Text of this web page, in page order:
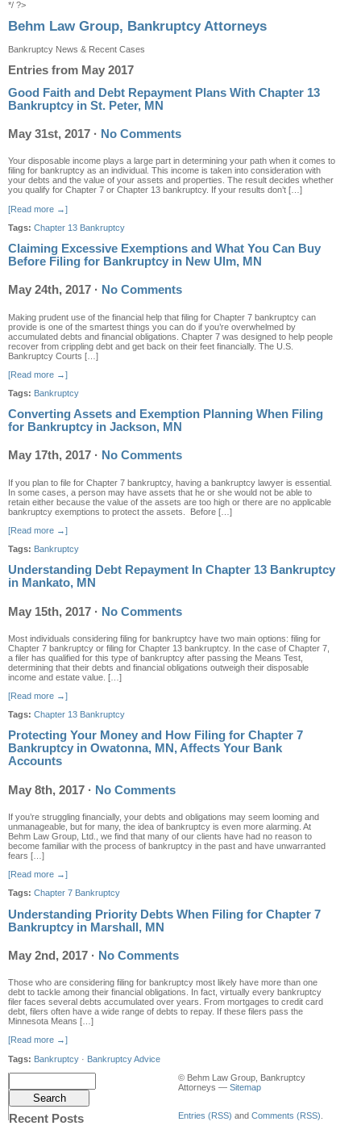
*/ ?>
Behm Law Group, Bankruptcy Attorneys
Bankruptcy News & Recent Cases
Entries from May 2017
Good Faith and Debt Repayment Plans With Chapter 13
Bankruptcy in St. Peter, MN
May 31st, 2017 · No Comments
Your disposable income plays a large part in determining your path when it comes to
filing for bankruptcy as an individual. This income is taken into consideration with
your debts and the value of your assets and properties. The result decides whether
you qualify for Chapter 7 or Chapter 13 bankruptcy. If your results don’t […]
[Read more →]
Tags: Chapter 13 Bankruptcy
Claiming Excessive Exemptions and What You Can Buy
Before Filing for Bankruptcy in New Ulm, MN
May 24th, 2017 · No Comments
Making prudent use of the financial help that filing for Chapter 7 bankruptcy can
provide is one of the smartest things you can do if you’re overwhelmed by
accumulated debts and financial obligations. Chapter 7 was designed to help people
recover from crippling debt and get back on their feet financially. The U.S.
Bankruptcy Courts […]
[Read more →]
Tags: Bankruptcy
Converting Assets and Exemption Planning When Filing
for Bankruptcy in Jackson, MN
May 17th, 2017 · No Comments
If you plan to file for Chapter 7 bankruptcy, having a bankruptcy lawyer is essential.
In some cases, a person may have assets that he or she would not be able to
retain either because the value of the assets are too high or there are no applicable
bankruptcy exemptions to protect the assets. Before […]
[Read more →]
Tags: Bankruptcy
Understanding Debt Repayment In Chapter 13 Bankruptcy
in Mankato, MN
May 15th, 2017 · No Comments
Most individuals considering filing for bankruptcy have two main options: filing for
Chapter 7 bankruptcy or filing for Chapter 13 bankruptcy. In the case of Chapter 7,
a filer has qualified for this type of bankruptcy after passing the Means Test,
determining that their debts and financial obligations outweigh their disposable
income and estate value. […]
[Read more →]
Tags: Chapter 13 Bankruptcy
Protecting Your Money and How Filing for Chapter 7
Bankruptcy in Owatonna, MN, Affects Your Bank
Accounts
May 8th, 2017 · No Comments
If you’re struggling financially, your debts and obligations may seem looming and
unmanageable, but for many, the idea of bankruptcy is even more alarming. At
Behm Law Group, Ltd., we find that many of our clients have had no reason to
become familiar with the process of bankruptcy in the past and have unwarranted
fears […]
[Read more →]
Tags: Chapter 7 Bankruptcy
Understanding Priority Debts When Filing for Chapter 7
Bankruptcy in Marshall, MN
May 2nd, 2017 · No Comments
Those who are considering filing for bankruptcy most likely have more than one
debt to tackle among their financial obligations. In fact, virtually every bankruptcy
filer faces several debts accumulated over years. From mortgages to credit card
debt, filers often have a wide range of debts to repay. If these filers pass the
Minnesota Means […]
[Read more →]
Tags: Bankruptcy · Bankruptcy Advice
Recent Posts
© Behm Law Group, Bankruptcy
Attorneys — Sitemap
Entries (RSS) and Comments (RSS)